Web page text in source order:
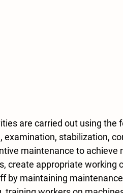
examination, stabilization,
maintenance to achieve
create appropriate working
by maintaining